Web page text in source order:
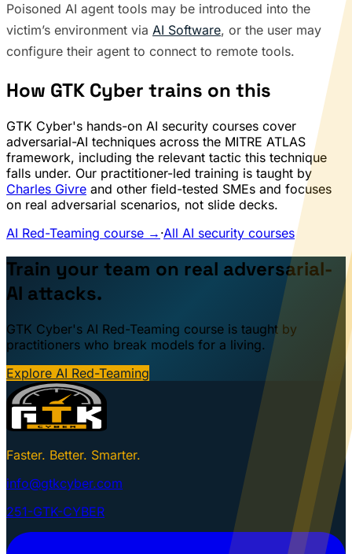
Poisoned AI agent tools may be introduced into the
victim’s environment via AI Software, or the user may
configure their agent to connect to remote tools.
How GTK Cyber trains on this
GTK Cyber's hands-on AI security courses cover
adversarial-AI techniques across the MITRE ATLAS
framework, including the relevant tactic this technique
falls under. Our practitioner-led training is taught by
Charles Givre and other field-tested SMEs and focuses
on real adversarial scenarios, not slide decks.
AI Red-Teaming course → ·All AI security courses
Train your team on real adversarial-
AI attacks.
GTK Cyber's AI Red-Teaming course is taught by
practitioners who break models for a living.
Explore AI Red-Teaming
Faster. Better. Smarter.
info@gtkcyber.com
251-GTK-CYBER